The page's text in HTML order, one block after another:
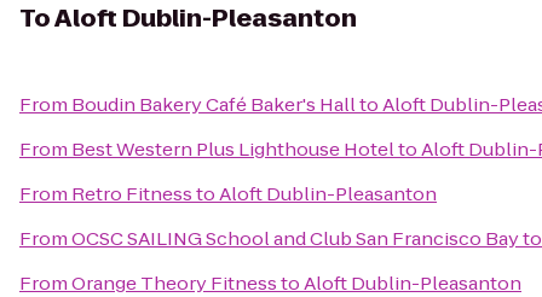
ToAloft Dublin-Pleasanton
From Boudin Bakery Café Baker's HalltoAloft Dublin-
From Best Western Plus Lighthouse HoteltoAloft Dublin-
From Retro FitnesstoAloft Dublin-Pleasanton
FromOCSC SAILING School and Club San Francisco Bay
FromOrange Theory FitnesstoAloft Dublin-Pleasanton